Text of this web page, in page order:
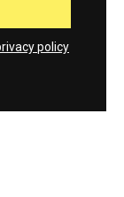
policy